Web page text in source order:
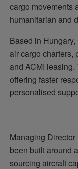
cargo movements
humanitarian and
Based in
air cargo charters,
and ACMI leasing.
offering faster
personalised
Managing
been built around
sourcing aircraft